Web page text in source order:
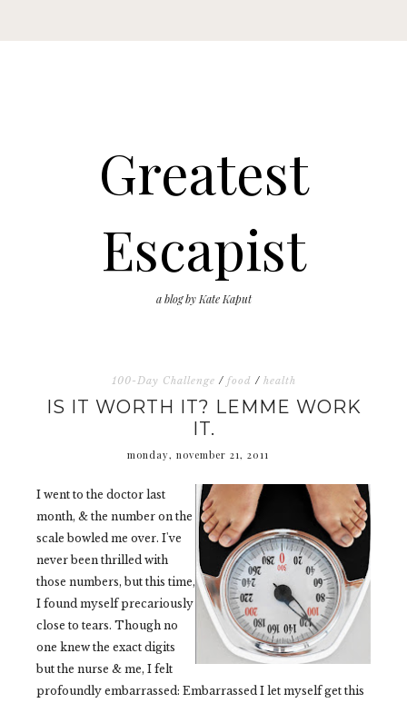
Greatest
Escapist
a blog by Kate Kaput
100-Day Challenge / food / health
IS IT WORTH IT? LEMME WORK
IT.
monday, november 21, 2011
I went to the doctor last
month, & the number on the
scale bowled me over. I've
never been thrilled with
those numbers, but this time,
I found myself precariously
close to tears. Though no
one knew the exact digits
but the nurse & me, I felt
profoundly embarrassed: Embarrassed I let myself get this